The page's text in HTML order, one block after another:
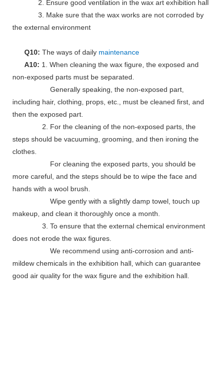
2. Ensure good ventilation in the wax art exhibition hall
3. Make sure that the wax works are not corroded by
the external environment
Q10: The ways of daily maintenance
A10: 1. When cleaning the wax figure, the exposed and
non-exposed parts must be separated.
Generally speaking, the non-exposed part,
including hair, clothing, props, etc., must be cleaned first, and
then the exposed part.
2. For the cleaning of the non-exposed parts, the
steps should be vacuuming, grooming, and then ironing the
clothes.
For cleaning the exposed parts, you should be
more careful, and the steps should be to wipe the face and
hands with a wool brush.
Wipe gently with a slightly damp towel, touch up
makeup, and clean it thoroughly once a month.
3. To ensure that the external chemical environment
does not erode the wax figures.
We recommend using anti-corrosion and anti-
mildew chemicals in the exhibition hall, which can guarantee
good air quality for the wax figure and the exhibition hall.